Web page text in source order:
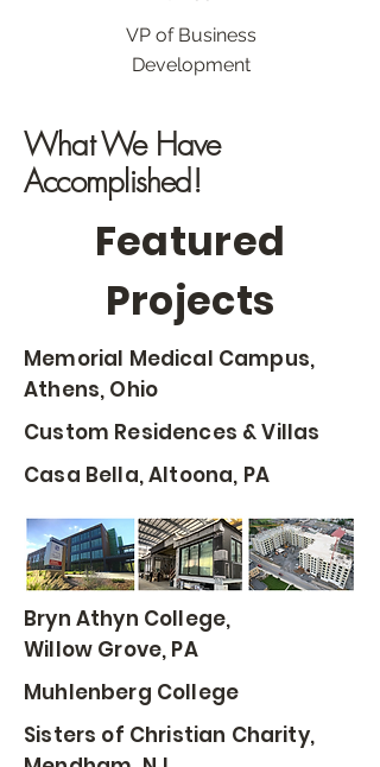
VP of Business
Development
What We Have
Accomplished!
Featured
Projects
Memorial Medical Campus,
Athens, Ohio
Custom Residences & Villas
Casa Bella, Altoona, PA
Bryn Athyn College,
Willow Grove, PA
Muhlenberg College
Sisters of Christian Charity,